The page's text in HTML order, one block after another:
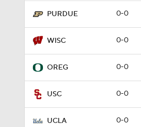
PURDUE 0-0
WISC 0-0
OREG 0-0
USC 0-0
UCLA 0-0